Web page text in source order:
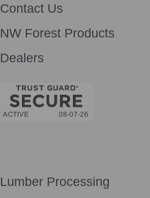
Contact Us
NW Forest Products
Dealers
Lumber Processing